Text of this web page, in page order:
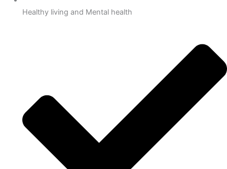
Healthy living and Mental health